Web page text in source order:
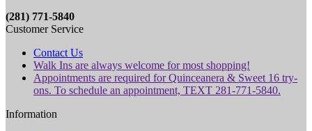
(281) 771-5840
Customer Service
Contact Us
Walk Ins are always welcome for most shopping!
Appointments are required for Quinceanera & Sweet 16 try-
ons. To schedule an appointment, TEXT 281-771-5840.
Information